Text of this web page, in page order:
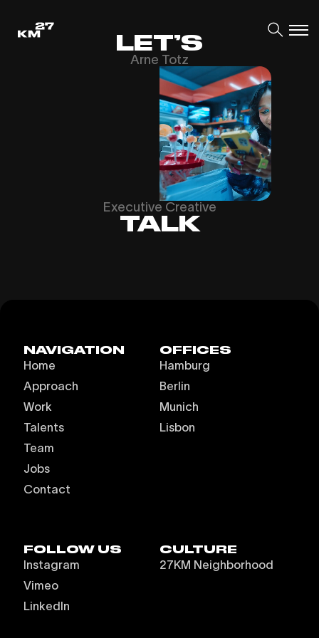
LET’S
Arne Totz
Executive Creative
TALK
NAVIGATION
Home
Approach
Work
Talents
Team
Jobs
Contact
OFFICES
Hamburg
Berlin
Munich
Lisbon
FOLLOW US
Instagram
Vimeo
LinkedIn
CULTURE
27KM Neighborhood